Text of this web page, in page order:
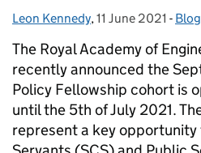
Posted by:
Leon Kennedy, Posted on:
11 June 2021 -
The Royal Academy of
recently announced the
Policy Fellowship cohort is
until the 5th of July 2021.
represent a key opportunity